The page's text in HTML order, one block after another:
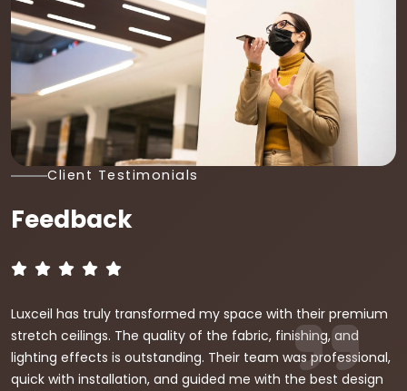
Client Testimonials
Feedback
Luxceil has truly transformed my space with their premium
stretch ceilings. The quality of the fabric, finishing, and
lighting effects is outstanding. Their team was professional,
quick with installation, and guided me with the best design